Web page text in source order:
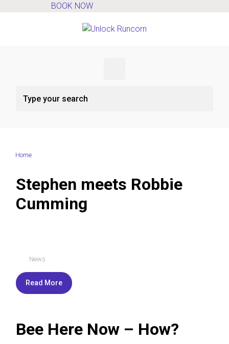
BOOK NOW
Home
Stephen meets Robbie
Cumming
News
Read More
Bee Here Now – How?